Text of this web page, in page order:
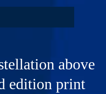
above
edition print